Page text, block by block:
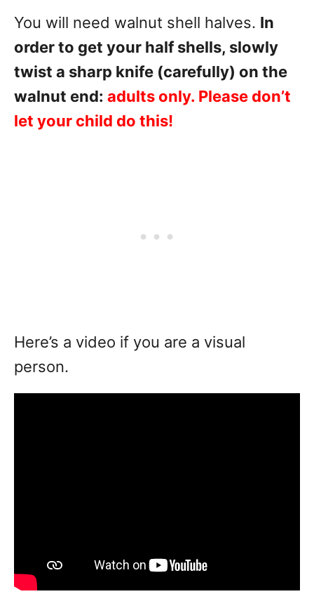
You will need walnut shell halves. In
order to get your half shells, slowly
twist a sharp knife (carefully) on the
walnut end: adults only. Please don’t
let your child do this!
Here’s a video if you are a visual
person.